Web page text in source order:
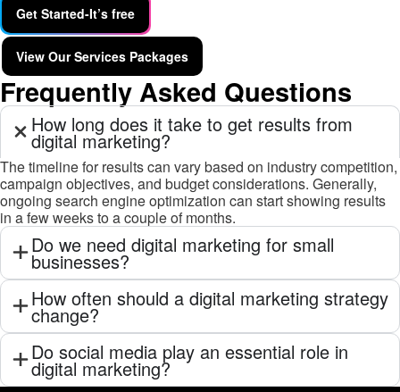
Get Started-It’s free
View Our Services Packages
Frequently Asked Questions
How long does it take to get results from
digital marketing?
The timeline for results can vary based on industry competition,
campaign objectives, and budget considerations. Generally,
ongoing search engine optimization can start showing results
in a few weeks to a couple of months.
Do we need digital marketing for small
businesses?
How often should a digital marketing strategy
change?
Do social media play an essential role in
digital marketing?